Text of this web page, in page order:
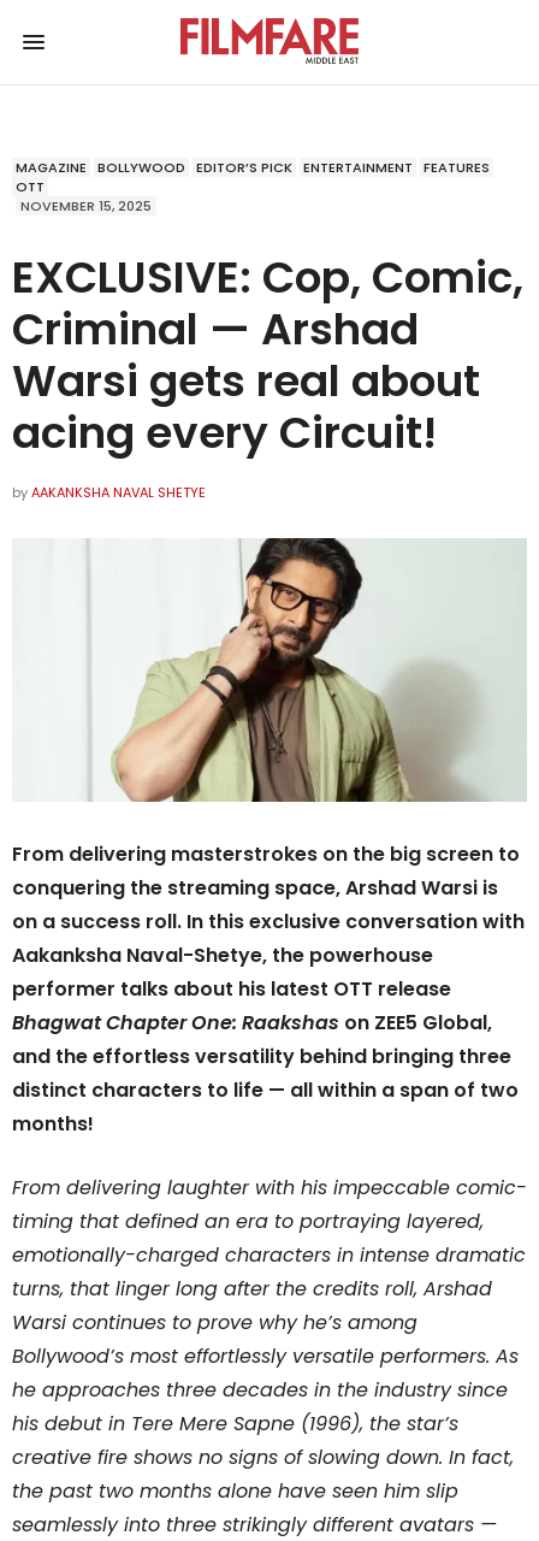
MAGAZINE BOLLYWOOD EDITOR’S PICK ENTERTAINMENT
FEATURES
OTT
NOVEMBER 15, 2025
EXCLUSIVE: Cop, Comic,
Criminal — Arshad
Warsi gets real about
acing every Circuit!
byAAKANKSHA NAVAL SHETYE
From delivering masterstrokes on the big screen to
conquering the streaming space, Arshad Warsi is
on a success roll. In this exclusive conversation with
Aakanksha Naval-Shetye, the powerhouse
performer talks about his latest OTT release
Bhagwat Chapter One: Raakshas on ZEE5 Global,
and the effortless versatility behind bringing three
distinct characters to life — all within a span of two
months!
From delivering laughter with his impeccable comic-
timing that defined an era to portraying layered,
emotionally-charged characters in intense dramatic
turns, that linger long after the credits roll, Arshad
Warsi continues to prove why he’s among
Bollywood’s most effortlessly versatile performers. As
he approaches three decades in the industry since
his debut in Tere Mere Sapne (1996), the star’s
creative fire shows no signs of slowing down. In fact,
the past two months alone have seen him slip
seamlessly into three strikingly different avatars —